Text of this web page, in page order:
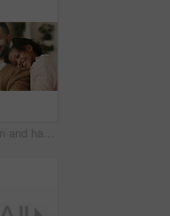
Father, children and happy with selfie on couch for bonding, love or post on web in living room. People, dad and kids with photography on mobile app, relax or memory with care at blended family house